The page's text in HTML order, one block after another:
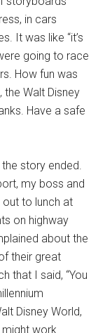
in cars
It was like “it’s
going to race
How fun was
the Walt Disney
Have a safe
story ended.
my boss and
to lunch at
on highway
about the
their great
that I said, “You
Disney World,
work.